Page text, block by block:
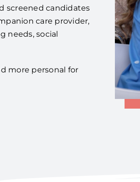
screened candidates
care provider,
needs, social
more personal for